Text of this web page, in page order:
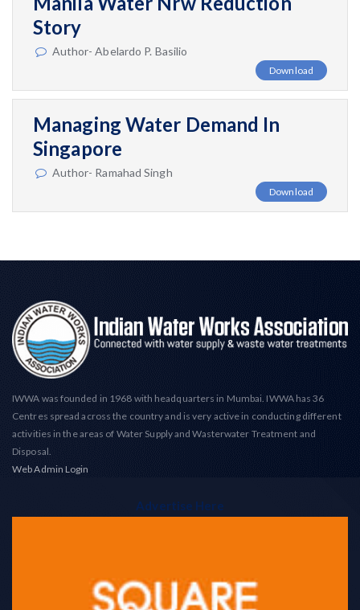
Story
Author- Abelardo P. Basilio
Download
Managing Water Demand In
Singapore
Author- Ramahad Singh
Download
IWWA was founded in 1968 with headquarters in Mumbai. IWWA has 36
Centres spread across the country and is very active in conducting different
activities in the areas of Water Supply and Wasterwater Treatment and
Disposal.
Web Admin Login
Advertise Here